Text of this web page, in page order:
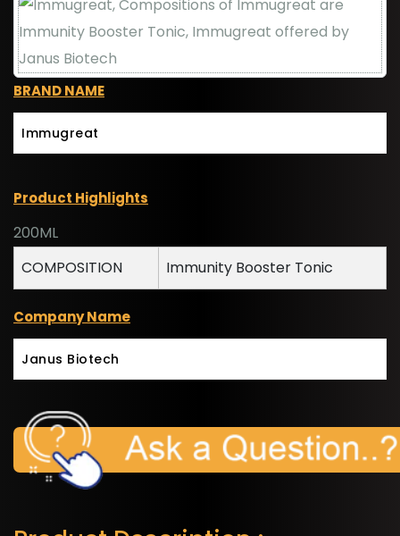
BRAND NAME
Immugreat
Product Highlights
200ML
COMPOSITION
Immunity Booster Tonic
Company Name
Janus Biotech